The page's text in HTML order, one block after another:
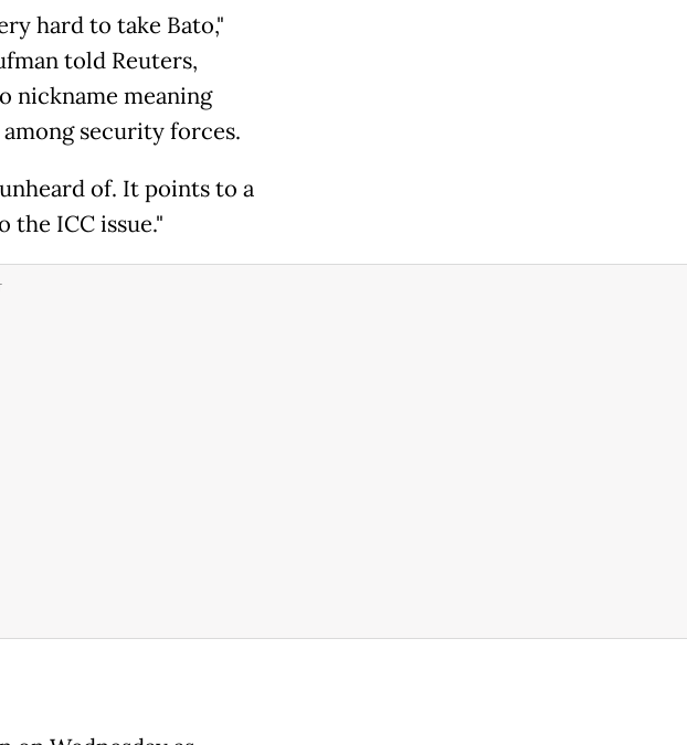
hard to take Bato,"
told Reuters,
nickname meaning
security forces.
of. It points to a
the ICC issue."